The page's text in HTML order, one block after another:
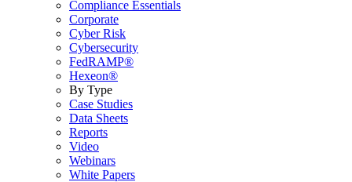
Compliance Essentials
Corporate
Cyber Risk
Cybersecurity
FedRAMP®
Hexeon®
By Type
Case Studies
Data Sheets
Reports
Video
Webinars
White Papers